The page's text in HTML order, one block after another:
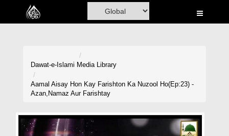
Home
Volunteer Portal
Dawat-e-Islami Media Library
Aamal Aisay Hon Kay Farishton Ka Nuzool Ho(Ep:23) -
Azan,Namaz Aur Farishtay